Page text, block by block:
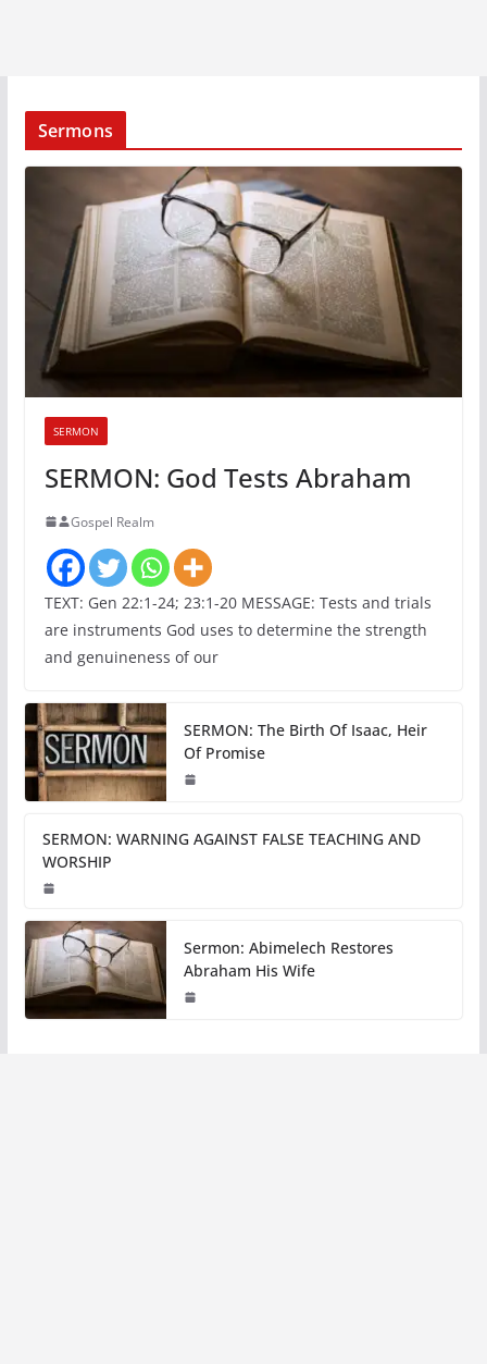
Sermons
SERMON
SERMON: God Tests Abraham
Gospel Realm
TEXT: Gen 22:1-24; 23:1-20 MESSAGE: Tests and trials
are instruments God uses to determine the strength
and genuineness of our
SERMON: The Birth Of Isaac, Heir
Of Promise
SERMON: WARNING AGAINST FALSE TEACHING AND
WORSHIP
Sermon: Abimelech Restores
Abraham His Wife